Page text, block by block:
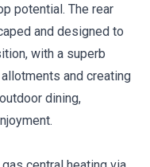
potential. The rear
and designed to
with a superb
and creating
dining,